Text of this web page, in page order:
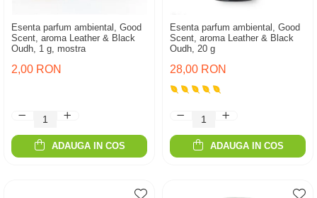
Esenta parfum ambiental, Good
Scent, aroma Leather & Black
Oudh, 1 g, mostra
2,00 RON
ADAUGA IN COS
Esenta parfum ambiental, Good
Scent, aroma Leather & Black
Oudh, 20 g
28,00 RON
ADAUGA IN COS